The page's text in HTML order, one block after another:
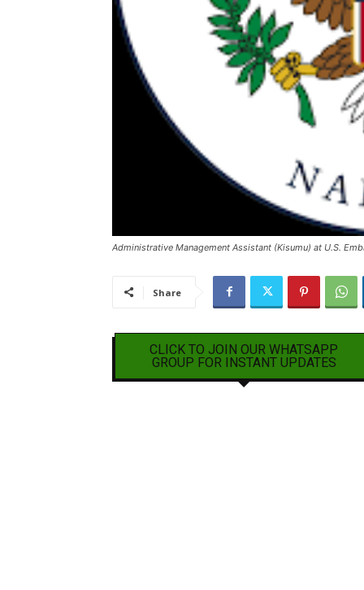
Administrative Management Assistant (Kisumu) at U.S.
Share
CLICK TO JOIN OUR WHATSAPP
GROUP FOR INSTANT UPDATES